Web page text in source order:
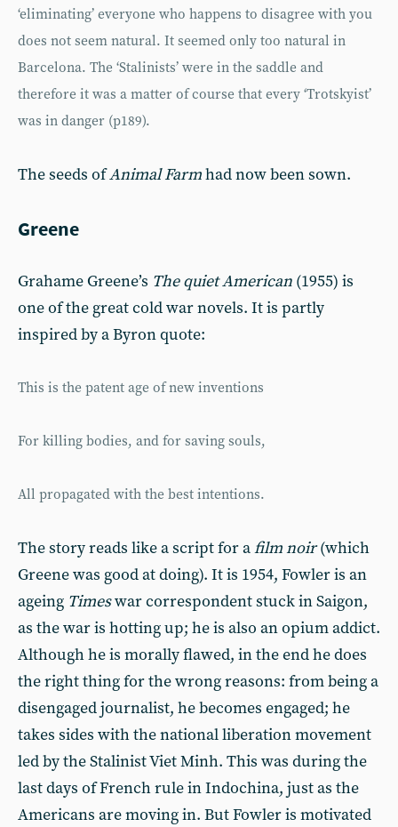
‘eliminating’ everyone who happens to disagree with you
does not seem natural. It seemed only too natural in
Barcelona. The ‘Stalinists’ were in the saddle and
therefore it was a matter of course that every ‘Trotskyist’
was in danger (p189).
The seeds ofAnimal Farmhad now been sown.
Greene
Grahame Greene’s The quiet American (1955) is
one of the great cold war novels. It is partly
inspired by a Byron quote:
This is the patent age of new inventions
For killing bodies, and for saving souls,
All propagated with the best intentions.
The story reads like a script for afilm noir(which
Greene was good at doing). It is 1954, Fowler is an
ageing Timeswar correspondent stuck in Saigon,
as the war is hotting up; he is also an opium addict.
Although he is morally flawed, in the end he does
the right thing for the wrong reasons: from being a
disengaged journalist, he becomes engaged; he
takes sides with the national liberation movement
led by the Stalinist Viet Minh. This was during the
last days of French rule in Indochina, just as the
Americans are moving in. But Fowler is motivated